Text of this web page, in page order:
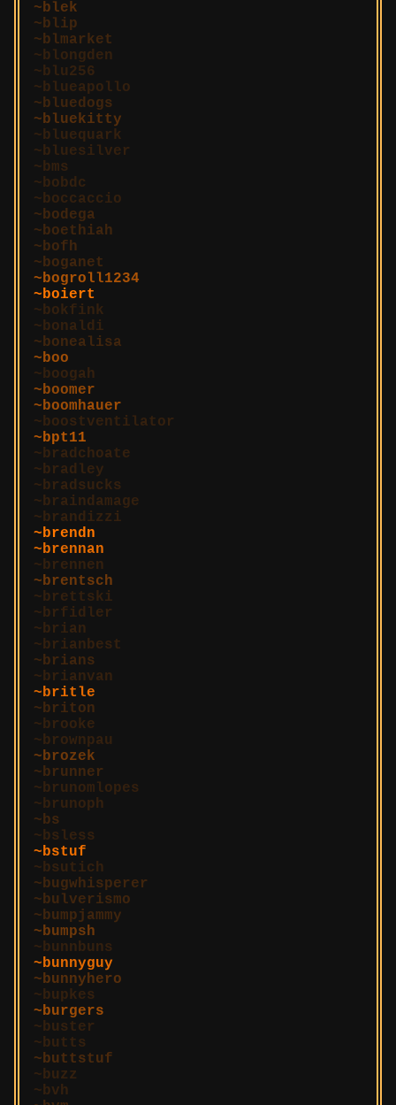
blek
blip
blmarket
blongden
blu256
blueapollo
bluedogs
bluekitty
bluequark
bluesilver
bms
bobdc
boccaccio
bodega
boethiah
bofh
boganet
bogroll1234
boiert
bokfink
bonaldi
bonealisa
boo
boogah
boomer
boomhauer
boostventilator
bpt11
bradchoate
bradley
bradsucks
braindamage
brandizzi
brendn
brennan
brennen
brentsch
brettski
brfidler
brian
brianbest
brians
brianvan
britle
briton
brooke
brownpau
brozek
brunner
brunomlopes
brunoph
bs
bsless
bstuf
bsutich
bugwhisperer
bulverismo
bumpjammy
bumpsh
bunnbuns
bunnyguy
bunnyhero
bupkes
burgers
buster
butts
buttstuf
buzz
bvh